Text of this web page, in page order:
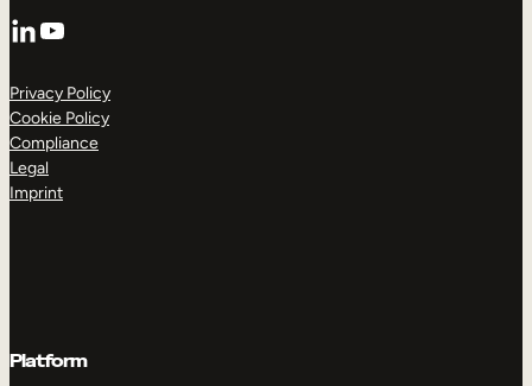
LinkedIn
YouTube
Privacy Policy
Cookie Policy
Compliance
Legal
Imprint
Platform